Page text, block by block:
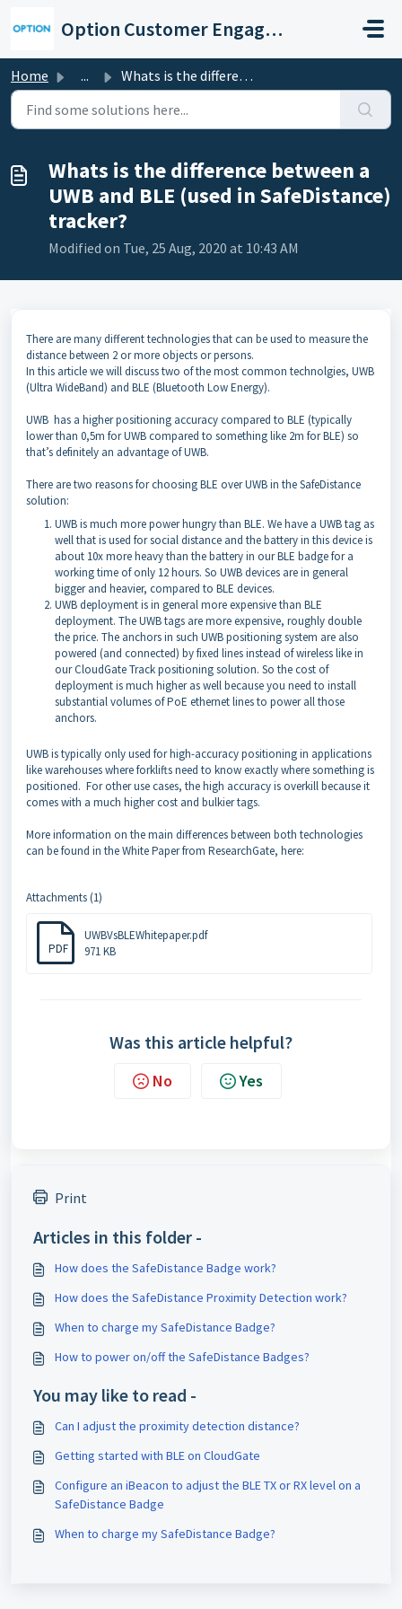
Option Customer Engagement Center
Home ... Whats is the difference between a UWB and BLE (used in Sa...
Whats is the difference between a
UWB and BLE (used in SafeDistance)
tracker?
Modified on Tue, 25 Aug, 2020 at 10:43 AM
There are many different technologies that can be used to measure the
distance between 2 or more objects or persons.
In this article we will discuss two of the most common technolgies, UWB
(Ultra WideBand) and BLE (Bluetooth Low Energy).
UWB has a higher positioning accuracy compared to BLE (typically
lower than 0,5m for UWB compared to something like 2m for BLE) so
that’s definitely an advantage of UWB.
There are two reasons for choosing BLE over UWB in the SafeDistance
solution:
UWB is much more power hungry than BLE. We have a UWB tag as
well that is used for social distance and the battery in this device is
about 10x more heavy than the battery in our BLE badge for a
working time of only 12 hours. So UWB devices are in general
bigger and heavier, compared to BLE devices.
UWB deployment is in general more expensive than BLE
deployment. The UWB tags are more expensive, roughly double
the price. The anchors in such UWB positioning system are also
powered (and connected) by fixed lines instead of wireless like in
our CloudGate Track positioning solution. So the cost of
deployment is much higher as well because you need to install
substantial volumes of PoE ethernet lines to power all those
anchors.
UWB is typically only used for high-accuracy positioning in applications
like warehouses where forklifts need to know exactly where something is
positioned. For other use cases, the high accuracy is overkill because it
comes with a much higher cost and bulkier tags.
More information on the main differences between both technologies
can be found in the White Paper from ResearchGate, here:
Attachments (1)
PDF
UWBVsBLEWhitepaper.pdf
971 KB
Was this article helpful?
No Yes
Print
Articles in this folder -
How does the SafeDistance Badge work?
How does the SafeDistance Proximity Detection work?
When to charge my SafeDistance Badge?
How to power on/off the SafeDistance Badges?
You may like to read -
Can I adjust the proximity detection distance?
Getting started with BLE on CloudGate
Configure an iBeacon to adjust the BLE TX or RX level on a
SafeDistance Badge
When to charge my SafeDistance Badge?